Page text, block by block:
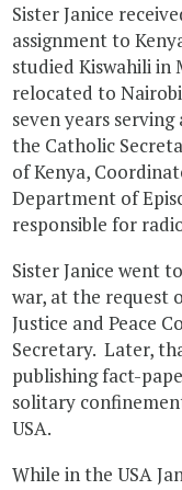
Sister Janice
assignment to
studied Kiswahili in
relocated to
seven years
the Catholic
of Kenya,
Department of
responsible for
Sister Janice went
war, at the request
Justice and Peace
Secretary. Later,
publishing fact-
solitary
USA.
While in the USA